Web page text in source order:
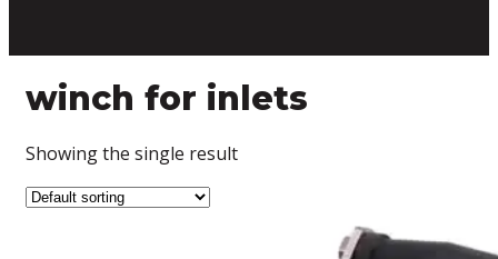
winch for inlets
Showing the single result